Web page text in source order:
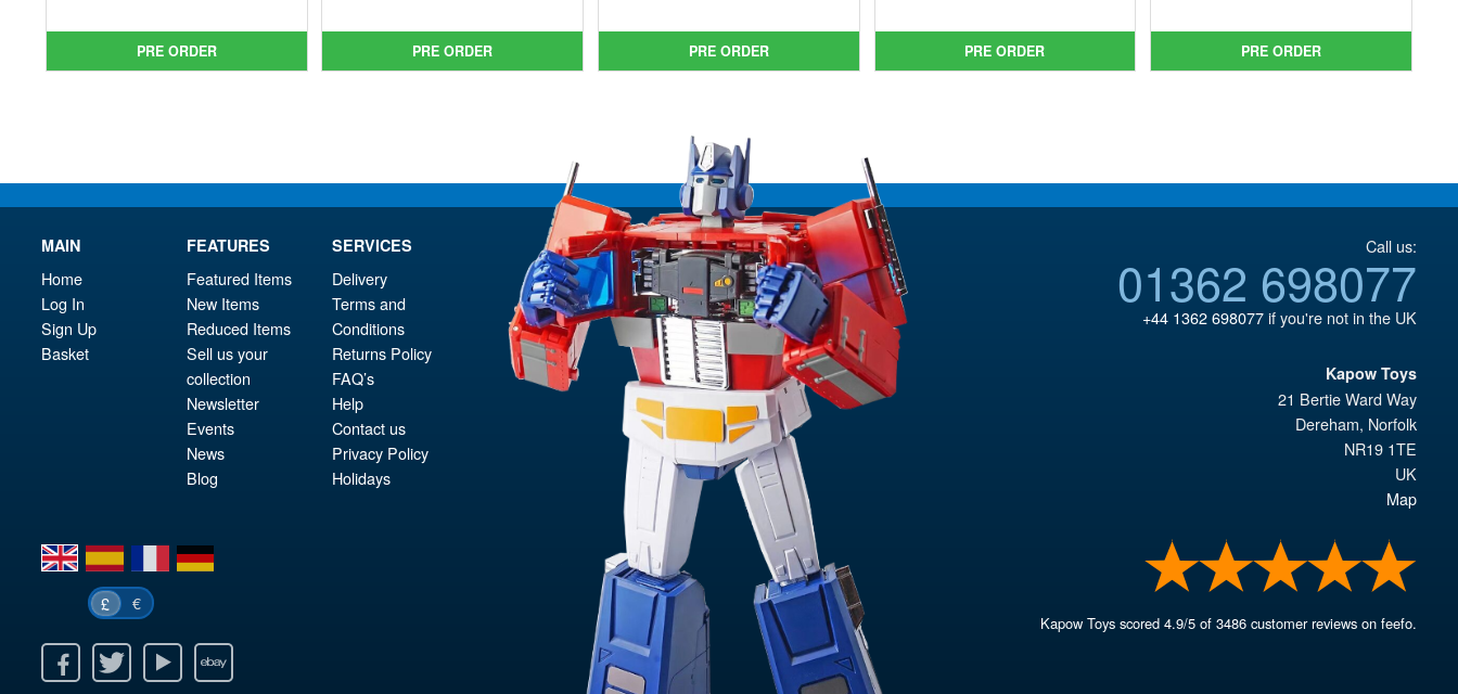
£44.99.
is:
£39.95.
PRE ORDER
was:
£169.95.
price
is:
PRE ORDER
£179.96.
is:
£143.79.
PRE ORDER
was:
£44.99.
price
is:
PRE ORDER
£34.99.
is:
£29.95.
PRE ORDER
MAIN
Home
Log In
Sign Up
Basket
FEATURES
Featured Items
New Items
Reduced Items
Sell us your
collection
Newsletter
Events
News
Blog
SERVICES
Delivery
Terms and
Conditions
Returns Policy
FAQ’s
Help
Contact us
Privacy Policy
Holidays
en es fr de
£ €
Youtube Ebay
Call us:
01362 698077
+44 1362 698077if you're not in the UK
Kapow Toys
21 Bertie Ward Way
Dereham, Norfolk
NR19 1TE
UK
Map
Kapow Toys scored4.9/5 of3486 customer reviews on feefo.